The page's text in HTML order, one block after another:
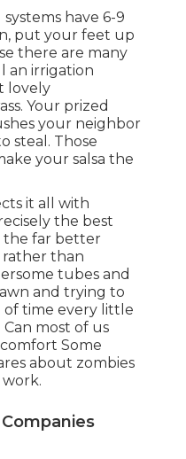
have 6-9
put your feet up
there are many
an irrigation
lovely
Your prized
your neighbor
steal. Those
your salsa the
it all with
the best
the far better
rather than
tubes and
and trying to
time every little
most of us
Some
about zombies